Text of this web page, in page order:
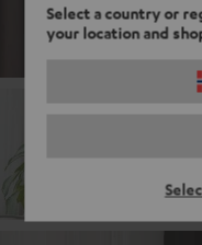
Select a country or
your location and
DAB+